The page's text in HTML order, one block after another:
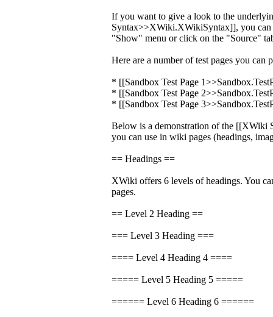
If you want to give a look to the
Syntax>>XWiki.XWikiSyntax]], you
"Show" menu or click on the "Source"
Here are a number of test pages you can
* [[Sandbox Test Page
* [[Sandbox Test Page
* [[Sandbox Test Page
Below is a demonstration of the
you can use in wiki pages (headings,
== Headings ==
XWiki offers 6 levels of headings. You
pages.
== Level 2 Heading ==
=== Level 3 Heading ===
==== Level 4 Heading 4 ====
===== Level 5 Heading 5 =====
====== Level 6 Heading 6 ======